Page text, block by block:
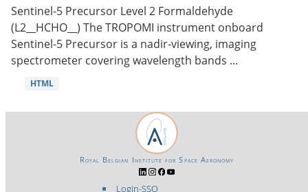
Sentinel-5 Precursor Level 2 Formaldehyde
(L2__HCHO__) The TROPOMI instrument onboard
Sentinel-5 Precursor is a nadir-viewing, imaging
spectrometer covering wavelength bands ...
HTML
Login-SSO
Royal Belgian Institute for Space Aeronomy